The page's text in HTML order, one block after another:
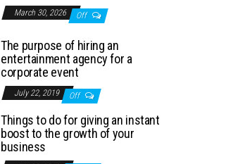
March 30, 2026 Off
The purpose of hiring an
entertainment agency for a
corporate event
July 22, 2019 Off
Things to do for giving an instant
boost to the growth of your
business